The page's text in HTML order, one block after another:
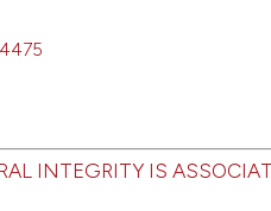
INTEGRITY IS